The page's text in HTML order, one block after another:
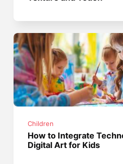
Children
How to Integrate
Digital Art for Kids